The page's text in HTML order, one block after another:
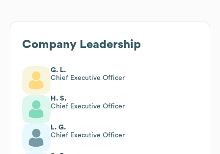
Company Leadership
G. L.
Chief Executive Officer
H. S.
Chief Executive Officer
L. G.
Chief Executive Officer